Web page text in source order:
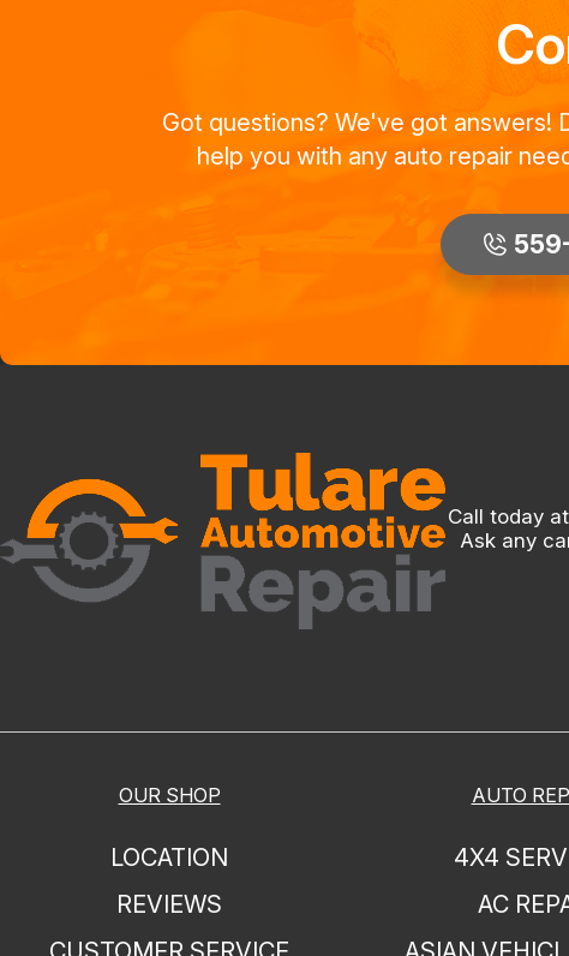
Got questions? We've got answers!
help you with any auto repair
Call today at
Ask any
OUR SHOP
LOCATION
REVIEWS
AUTO
4X4
AC